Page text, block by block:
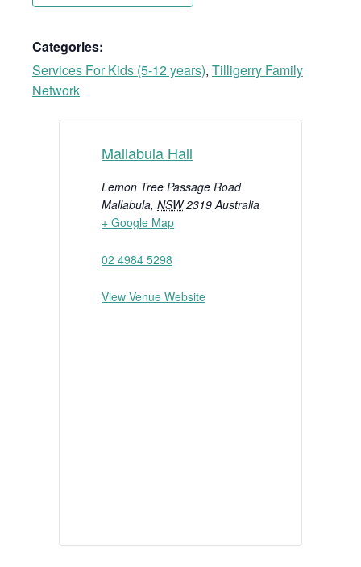
Categories:
Services For Kids (5-12 years), Tilligerry Family
Network
Mallabula Hall
Lemon Tree Passage Road
Mallabula, NSW 2319 Australia
+ Google Map
02 4984 5298
View Venue Website